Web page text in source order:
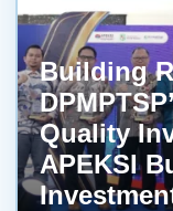
Building
Quality
APEKSI